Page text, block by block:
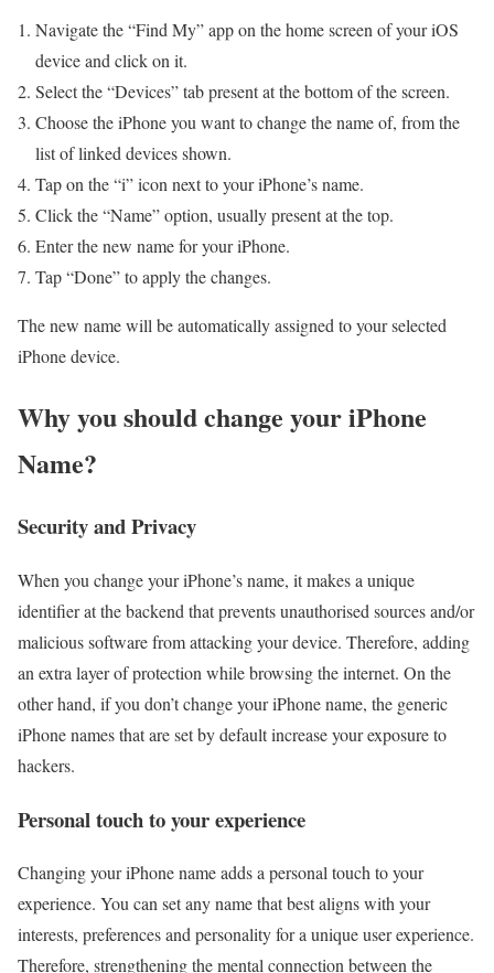
Navigate the “Find My” app on the home screen of your iOS
device and click on it.
Select the “Devices” tab present at the bottom of the screen.
Choose the iPhone you want to change the name of, from the
list of linked devices shown.
Tap on the “i” icon next to your iPhone’s name.
Click the “Name” option, usually present at the top.
Enter the new name for your iPhone.
Tap “Done” to apply the changes.
The new name will be automatically assigned to your selected
iPhone device.
Why you should change your iPhone
Name?
Security and Privacy
When you change your iPhone’s name, it makes a unique
identifier at the backend that prevents unauthorised sources and/or
malicious software from attacking your device. Therefore, adding
an extra layer of protection while browsing the internet. On the
other hand, if you don’t change your iPhone name, the generic
iPhone names that are set by default increase your exposure to
hackers.
Personal touch to your experience
Changing your iPhone name adds a personal touch to your
experience. You can set any name that best aligns with your
interests, preferences and personality for a unique user experience.
Therefore, strengthening the mental connection between the